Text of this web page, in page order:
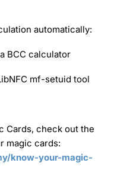
automatically:
BCC calculator
mf-setuid tool
Cards, check out the
magic cards:
know-your-magic-